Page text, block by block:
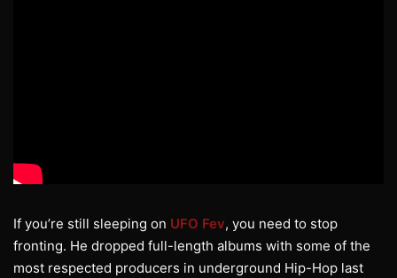
If you’re still sleeping on UFO Fev, you need to stop
fronting. He dropped full-length albums with some of the
most respected producers in underground Hip-Hop last